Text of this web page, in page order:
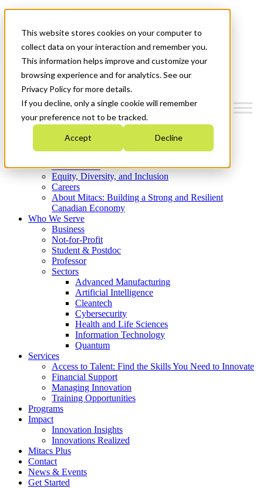
This website stores cookies on your computer to
collect data on your interaction and remember you.
This information helps improve and customize your
browsing experience and for analytics. See our
Privacy Policy for more details.
If you decline, only a single cookie will remember
your preference not to be tracked.
Accept Decline
News & Events
Get Started
Menu
Who We Are
Strategic Plan 2026-2030
What We Do
Equity, Diversity, and Inclusion
Careers
About Mitacs: Building a Strong and Resilient
Canadian Economy
Who We Serve
Business
Not-for-Profit
Student & Postdoc
Professor
Sectors
Advanced Manufacturing
Artificial Intelligence
Cleantech
Cybersecurity
Health and Life Sciences
Information Technology
Quantum
Services
Access to Talent: Find the Skills You Need to Innovate
Financial Support
Managing Innovation
Training Opportunities
Programs
Impact
Innovation Insights
Innovations Realized
Mitacs Plus
Contact
News & Events
Get Started